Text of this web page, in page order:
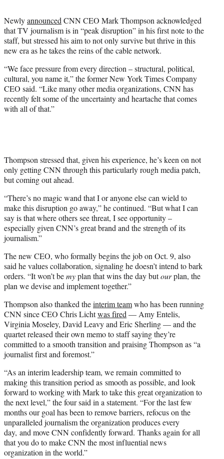
e
r
)
Newlyannounced CNN CEO Mark Thompson acknowledged
that TV journalism is in “peak disruption” in his first note to the
staff, but stressed his aim to not only survive but thrive in this
new era as he takes the reins of the cable network.
“We face pressure from every direction – structural, political,
cultural, you name it,” the former New York Times Company
CEO said. “Like many other media organizations, CNN has
recently felt some of the uncertainty and heartache that comes
with all of that.”
Thompson stressed that, given his experience, he’s keen on not
only getting CNN through this particularly rough media patch,
but coming out ahead.
“There’s no magic wand that I or anyone else can wield to
make this disruption go away,” he continued. “But what I can
say is that where others see threat, I see opportunity –
especially given CNN’s great brand and the strength of its
journalism.”
The new CEO, who formally begins the job on Oct. 9, also
said he values collaboration, signaling he doesn’t intend to bark
orders. “It won’t bemyplan that wins the day butourplan, the
plan we devise and implement together.”
Thompson also thanked theinterim teamwho has been running
CNN since CEO Chris Lichtwas fired — Amy Entelis,
Virginia Moseley, David Leavy and Eric Sherling — and the
quartet released their own memo to staff saying they’re
committed to a smooth transition and praising Thompson as “a
journalist first and foremost.”
“As an interim leadership team, we remain committed to
making this transition period as smooth as possible, and look
forward to working with Mark to take this great organization to
the next level,” the four said in a statement. “For the last few
months our goal has been to remove barriers, refocus on the
unparalleled journalism the organization produces every
day, and move CNN confidently forward. Thanks again for all
that you do to make CNN the most influential news
organization in the world.”